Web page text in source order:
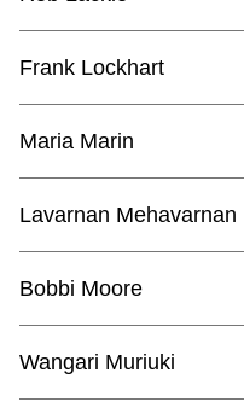
Frank Lockhart
Maria Marin
Lavarnan Mehavarnan
Bobbi Moore
Wangari Muriuki